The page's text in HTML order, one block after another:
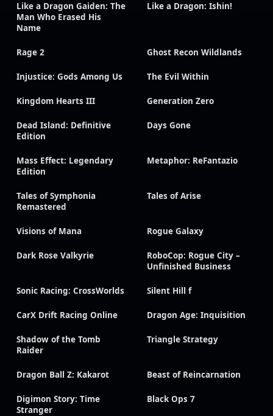
Like a Dragon Gaiden: The
Man Who Erased His
Name
Like a Dragon: Ishin!
Rage 2 Ghost Recon Wildlands
Injustice: Gods Among Us The Evil Within
Kingdom Hearts III Generation Zero
Dead Island: Definitive
Edition
Days Gone
Mass Effect: Legendary
Edition
Metaphor: ReFantazio
Tales of Symphonia
Remastered
Tales of Arise
Visions of Mana Rogue Galaxy
Dark Rose Valkyrie
RoboCop: Rogue City –
Unfinished Business
Sonic Racing: CrossWorlds Silent Hill f
CarX Drift Racing Online Dragon Age: Inquisition
Shadow of the Tomb
Raider
Triangle Strategy
Dragon Ball Z: Kakarot Beast of Reincarnation
Digimon Story: Time
Stranger
Black Ops 7